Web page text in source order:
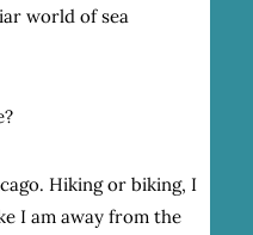
world of sea
Hiking or biking, I
I am away from the